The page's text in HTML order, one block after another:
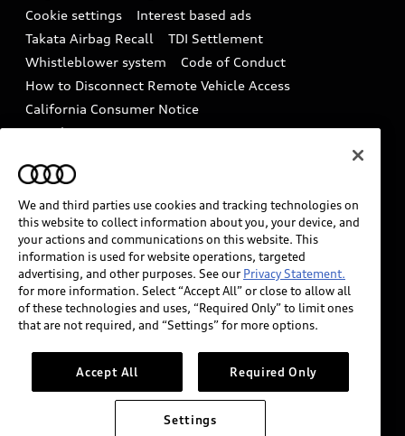
Audi Care Maintenance Programs
Collision
Driver Assistance
Cookie settings
Interest based ads
Takata Airbag Recall
TDI Settlement
Whistleblower system
Code of Conduct
How to Disconnect Remote Vehicle Access
California Consumer Notice
Decarbonization statement
Careers
INDUSTRY GUIDANCE FOR EMERGENCY
RESPONDERS
Audi of America takes efforts to ensure the accuracy of
information on the general vehicle information pages.
Models are shown for illustration purposes only and
may include features that are not available on the US
please see dealer for complete details and current
model specifications.
We and third parties use cookies and tracking technologies on
this website to collect information about you, your device, and
your actions and communications on this website. This
information is used for website operations, targeted
advertising, and other purposes. See our Privacy Statement.
for more information. Select “Accept All” or close to allow all
of these technologies and uses, “Required Only” to limit ones
that are not required, and “Settings” for more options.
Accept All Required Only
Settings